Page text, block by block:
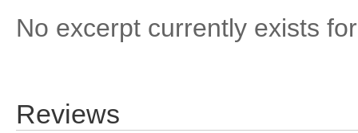
No excerpt currently exists
Reviews